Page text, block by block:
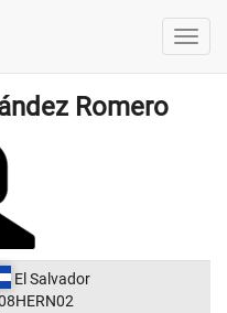
Romero
El Salvador